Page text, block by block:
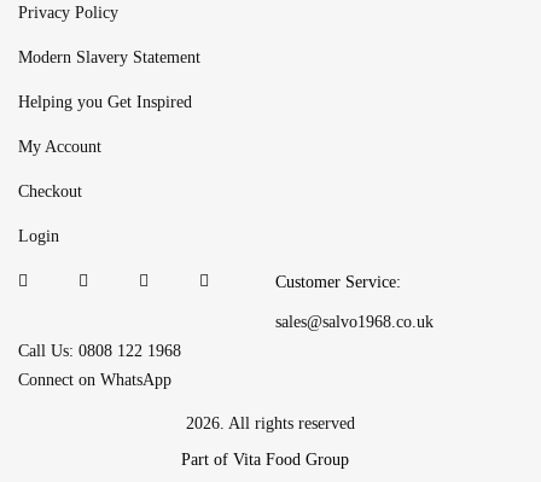
Privacy Policy
Modern Slavery Statement
Helping you Get Inspired
My Account
Checkout
Login
Customer Service:
sales@salvo1968.co.uk
Call Us: 0808 122 1968
Connect on WhatsApp
2026. All rights reserved
Part of Vita Food Group